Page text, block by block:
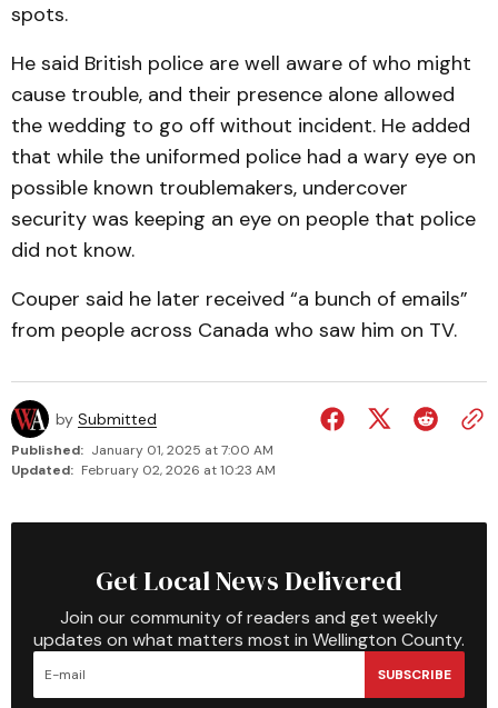
spots.
He said British police are well aware of who might
cause trouble, and their presence alone allowed
the wedding to go off without incident. He added
that while the uniformed police had a wary eye on
possible known troublemakers, undercover
security was keeping an eye on people that police
did not know.
Couper said he later received “a bunch of emails”
from people across Canada who saw him on TV.
by Submitted
Published: January 01, 2025 at 7:00 AM
Updated: February 02, 2026 at 10:23 AM
Get Local News Delivered
Join our community of readers and get weekly
updates on what matters most in Wellington County.
SUBSCRIBE